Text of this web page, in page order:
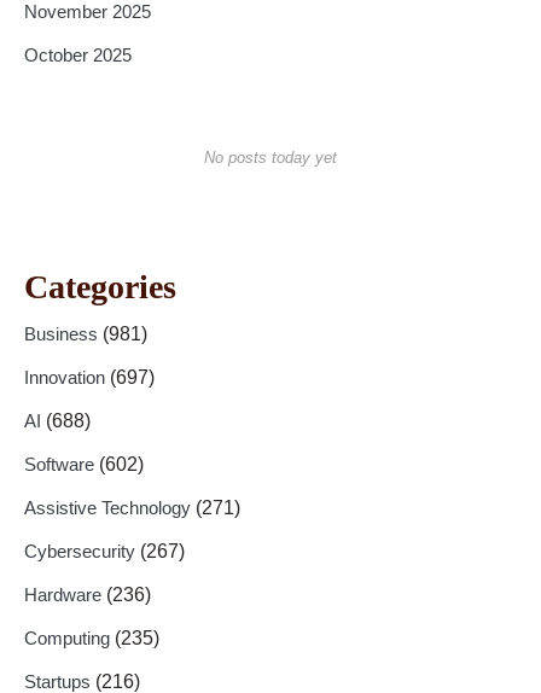
November 2025
October 2025
No posts today yet
Categories
Business (981)
Innovation (697)
AI (688)
Software (602)
Assistive Technology (271)
Cybersecurity (267)
Hardware (236)
Computing (235)
Startups (216)